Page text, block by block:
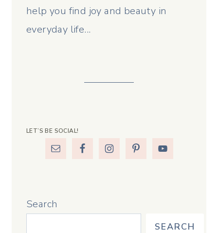
help you find joy and beauty in
everyday life...
LET’S BE SOCIAL!
Search
SEARCH